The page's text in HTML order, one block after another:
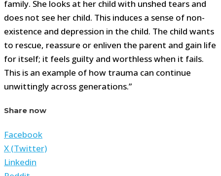
family. She looks at her child with unshed tears and
does not see her child. This induces a sense of non-
existence and depression in the child. The child wants
to rescue, reassure or enliven the parent and gain life
for itself; it feels guilty and worthless when it fails.
This is an example of how trauma can continue
unwittingly across generations.”
Share now
Facebook
X (Twitter)
Linkedin